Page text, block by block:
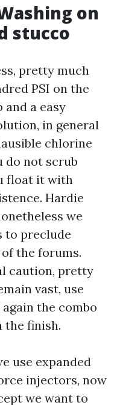
on
stucco
pretty much
PSI on the
a easy
in general
chlorine
do not scrub
float it with
Hardie
we
to preclude
the forums.
caution, pretty
vast, use
the combo
the finish.
use expanded
injectors, now
we want to